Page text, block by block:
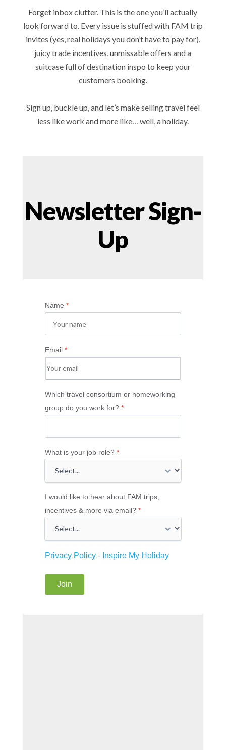
Forget inbox clutter. This is the one you’ll actually
look forward to. Every issue is stuffed with FAM trip
invites (yes, real holidays you don’t have to pay for),
juicy trade incentives, unmissable offers and a
suitcase full of destination inspo to keep your
customers booking.
Sign up, buckle up, and let’s make selling travel feel
less like work and more like… well, a holiday.
Newsletter Sign-
Up
Name *
Email *
Which travel consortium or homeworking
group do you work for? *
What is your job role? *
I would like to hear about FAM trips,
incentives & more via email? *
Privacy Policy - Inspire My Holiday
Join